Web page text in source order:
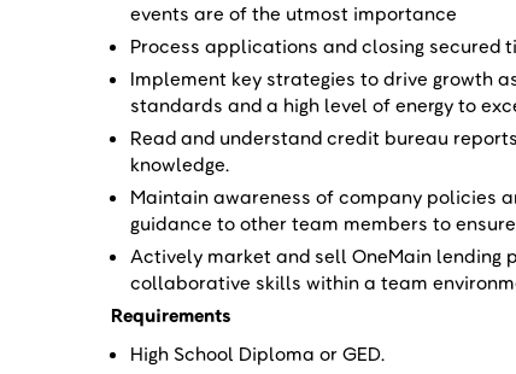
events are of the utmost importance
Process applications and closing secured
Implement key strategies to drive growth
standards and a high level of energy to
Read and understand credit bureau
knowledge.
Maintain awareness of company policies
guidance to other team members to
Actively market and sell OneMain lending
collaborative skills within a team
Requirements
High School Diploma or GED.